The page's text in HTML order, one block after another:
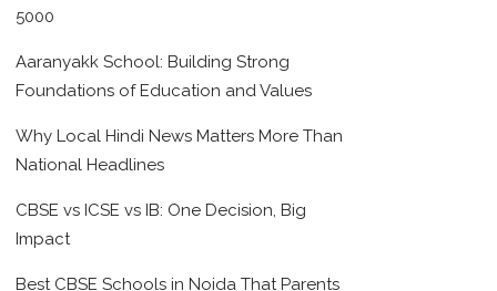
5000
Aaranyakk School: Building Strong
Foundations of Education and Values
Why Local Hindi News Matters More Than
National Headlines
CBSE vs ICSE vs IB: One Decision, Big
Impact
Best CBSE Schools in Noida That Parents